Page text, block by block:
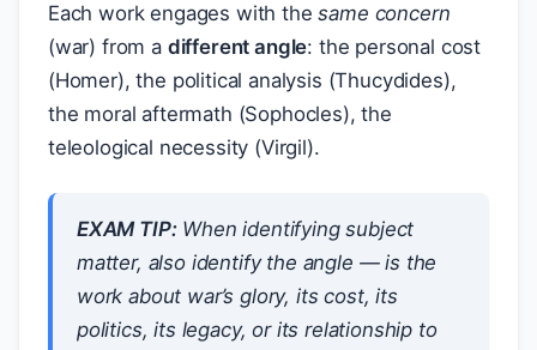
Each work engages with thesame concern
(war) from a different angle: the personal cost
(Homer), the political analysis (Thucydides),
the moral aftermath (Sophocles), the
teleological necessity (Virgil).
EXAM TIP:When identifying subject
matter, also identify the angle — is the
work about war’sglory, itscost, its
politics, its legacy, or itsrelationship to